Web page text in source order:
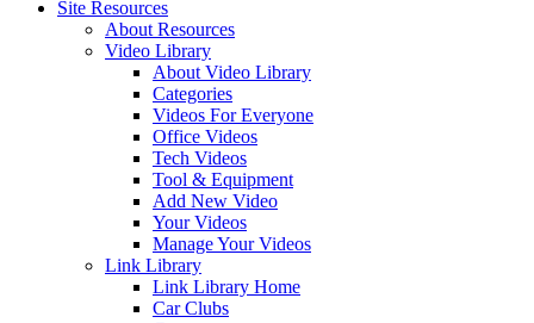
Site Resources
About Resources
Video Library
About Video Library
Categories
Videos For Everyone
Office Videos
Tech Videos
Tool & Equipment
Add New Video
Your Videos
Manage Your Videos
Link Library
Link Library Home
Car Clubs